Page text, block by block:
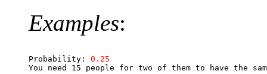
Examples:
Probability: 0.25